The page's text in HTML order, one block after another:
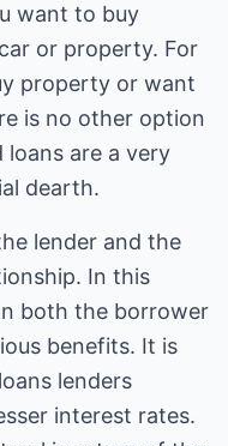
want to buy
or property. For
property or want
is no other option
loans are a very
dearth.
lender and the
In this
both the borrower
benefits. It is
lenders
interest rates.